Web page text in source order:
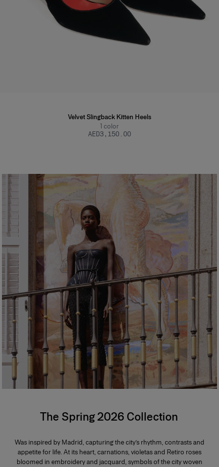
Velvet Slingback Kitten Heels
1 color
AED‌3,150.00
The Spring 2026 Collection
Was inspired by Madrid, capturing the city’s rhythm, contrasts and
appetite for life. At its heart, carnations, violetas and Retiro roses
bloomed in embroidery and jacquard, symbols of the city woven